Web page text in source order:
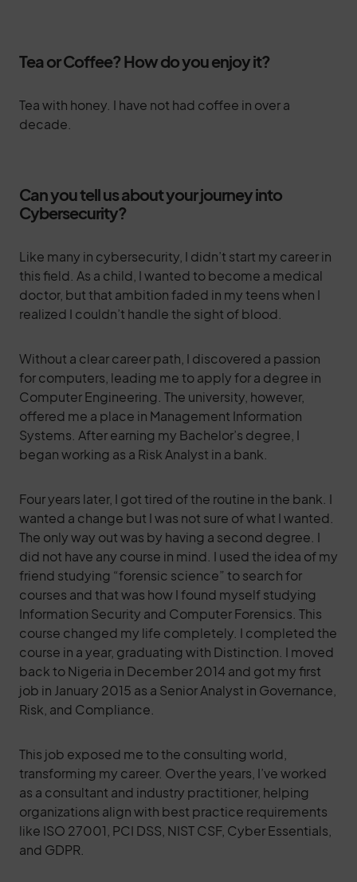
Tea or Coffee? How do you enjoy it?
Tea with honey. I have not had coffee in over a
decade.
Can you tell us about your journey into
Cybersecurity?
Like many in cybersecurity, I didn’t start my career in
this field. As a child, I wanted to become a medical
doctor, but that ambition faded in my teens when I
realized I couldn’t handle the sight of blood.
Without a clear career path, I discovered a passion
for computers, leading me to apply for a degree in
Computer Engineering. The university, however,
offered me a place in Management Information
Systems. After earning my Bachelor’s degree, I
began working as a Risk Analyst in a bank.
Four years later, I got tired of the routine in the bank. I
wanted a change but I was not sure of what I wanted.
The only way out was by having a second degree. I
did not have any course in mind. I used the idea of my
friend studying “forensic science” to search for
courses and that was how I found myself studying
Information Security and Computer Forensics. This
course changed my life completely. I completed the
course in a year, graduating with Distinction. I moved
back to Nigeria in December 2014 and got my first
job in January 2015 as a Senior Analyst in Governance,
Risk, and Compliance.
This job exposed me to the consulting world,
transforming my career. Over the years, I’ve worked
as a consultant and industry practitioner, helping
organizations align with best practice requirements
like ISO 27001, PCI DSS, NIST CSF, Cyber Essentials,
and GDPR.